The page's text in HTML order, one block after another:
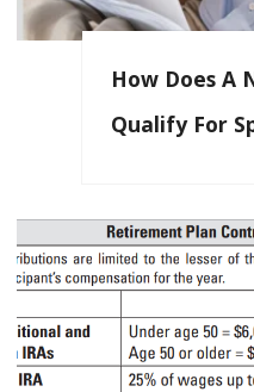
How Does A
Qualify For